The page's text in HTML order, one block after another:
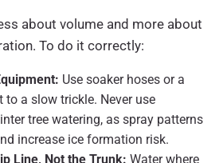
about volume and more about
To do it correctly:
Use soaker hoses or a
to a slow trickle. Never use
tree watering, as spray patterns
increase ice formation risk.
Line, Not the Trunk: Water where